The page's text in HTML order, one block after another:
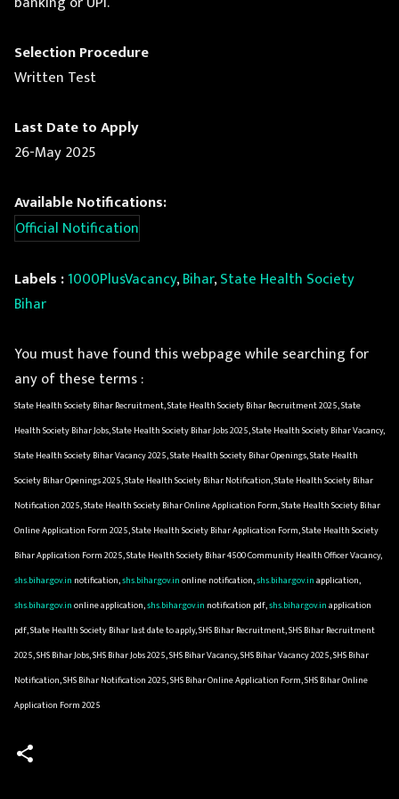
Selection Procedure
Written Test
Last Date to Apply
26-May 2025
Available Notifications:
Official Notification
Labels :1000PlusVacancy,Bihar,State Health Society
Bihar
You must have found this webpage while searching for
any of these terms :
State Health Society Bihar Recruitment, State Health Society Bihar Recruitment 2025, State
Health Society Bihar Jobs, State Health Society Bihar Jobs 2025, State Health Society Bihar Vacancy,
State Health Society Bihar Vacancy 2025, State Health Society Bihar Openings, State Health
Society Bihar Openings 2025, State Health Society Bihar Notification, State Health Society Bihar
Notification 2025, State Health Society Bihar Online Application Form, State Health Society Bihar
Online Application Form 2025, State Health Society Bihar Application Form, State Health Society
Bihar Application Form 2025, State Health Society Bihar 4500 Community Health Officer Vacancy,
shs.bihar.gov.in notification,shs.bihar.gov.inonline notification,shs.bihar.gov.inapplication,
shs.bihar.gov.inonline application,shs.bihar.gov.in notification pdf,shs.bihar.gov.inapplication
pdf, State Health Society Bihar last date to apply, SHS Bihar Recruitment, SHS Bihar Recruitment
2025, SHS Bihar Jobs, SHS Bihar Jobs 2025, SHS Bihar Vacancy, SHS Bihar Vacancy 2025, SHS Bihar
Notification, SHS Bihar Notification 2025, SHS Bihar Online Application Form, SHS Bihar Online
Application Form 2025